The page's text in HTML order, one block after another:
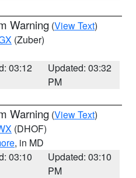
Warning (View Text)
(Zuber)
03:12
Updated: 03:32
PM
Warning (View Text)
(DHOF)
, in MD
03:10
Updated: 03:10
PM